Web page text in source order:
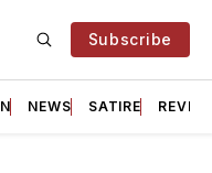
Subscribe
NEWS SATIRE